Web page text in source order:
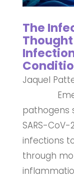
The
Jaquel
pathogens
SARS-
infections
through